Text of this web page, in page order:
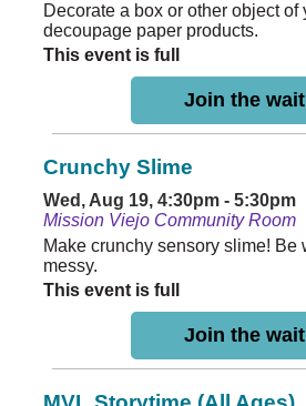
Decorate a box or other object of
decoupage paper products.
This event is full
Join the
Crunchy Slime
Wed, Aug 19, 4:30pm - 5:30pm
Mission Viejo Community Room
Make crunchy sensory slime! Be
messy.
This event is full
Join the